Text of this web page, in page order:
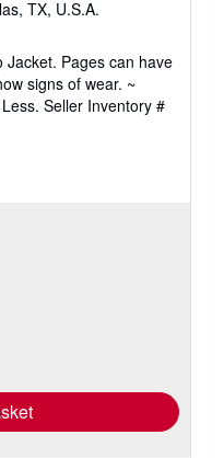
TX, U.S.A.
Jacket. Pages can have
signs of wear. ~
Seller Inventory #